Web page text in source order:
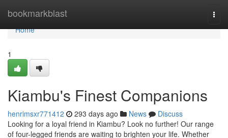
bookmarkblast
Home
Home
1
Kiambu's Finest Companions
henrimsxr771412 293 days ago News
Discuss
Looking for a loyal friend in Kiambu? Look no further! Our range
of four-legged friends are waiting to brighten your life. Whether